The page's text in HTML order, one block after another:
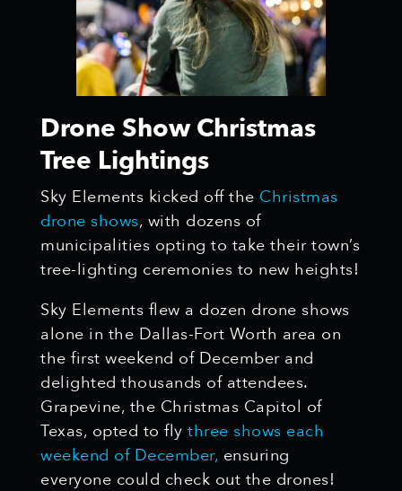
Drone Show Christmas
Tree Lightings
Sky Elements kicked off the Christmas
drone shows, with dozens of
municipalities opting to take their town’s
tree-lighting ceremonies to new heights!
Sky Elements flew a dozen drone shows
alone in the Dallas-Fort Worth area on
the first weekend of December and
delighted thousands of attendees.
Grapevine, the Christmas Capitol of
Texas, opted to fly three shows each
weekend of December, ensuring
everyone could check out the drones!